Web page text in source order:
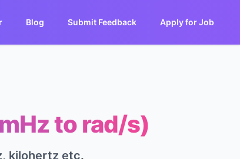
Blog Submit Feedback Apply for Job
to rad/s)
kilohertz etc.